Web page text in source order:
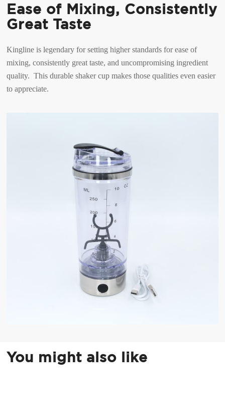
Ease of Mixing, Consistently
Great Taste
Kingline is legendary for setting higher standards for ease of
mixing, consistently great taste, and uncompromising ingredient
quality. This durable shaker cup makes those qualities even easier
to appreciate.
You might also like